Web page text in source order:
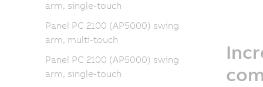
arm, single-touch
Panel PC 2100 (AP5000) swing
arm, multi-touch
Panel PC 2100 (AP5000) swing
arm, single-touch